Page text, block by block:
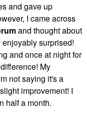
and gave up
I came across
and thought about
surprised!
and once at night for
My
not saying it's a
improvement! I
half a month.